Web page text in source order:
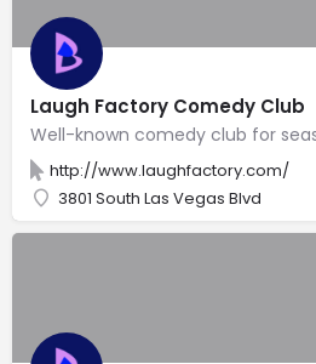
Laugh Factory Comedy Club
http://www.laughfactory.com/
3801 South Las Vegas Blvd